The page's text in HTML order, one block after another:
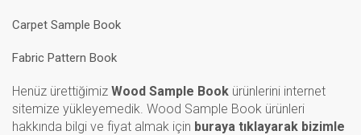
Carpet Sample Book
Fabric Pattern Book
Henüz ürettiğimiz Wood Sample Book ürünlerini internet
sitemize yükleyemedik. Wood Sample Book ürünleri
hakkında bilgi ve fiyat almak için buraya tıklayarak bizimle